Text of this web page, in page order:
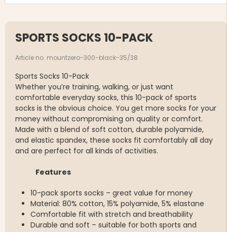
SPORTS SOCKS 10-PACK
Article no. mountzero-300-black-35/38
Sports Socks 10-Pack
Whether you’re training, walking, or just want
comfortable everyday socks, this 10-pack of sports
socks is the obvious choice. You get more socks for your
money without compromising on quality or comfort.
Made with a blend of soft cotton, durable polyamide,
and elastic spandex, these socks fit comfortably all day
and are perfect for all kinds of activities.
Features
10-pack sports socks – great value for money
Material: 80% cotton, 15% polyamide, 5% elastane
Comfortable fit with stretch and breathability
Durable and soft – suitable for both sports and